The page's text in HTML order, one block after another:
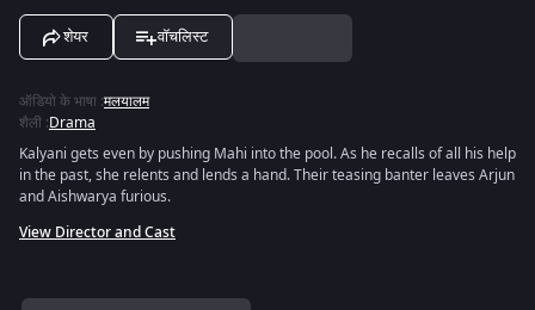
शेयर वॉचलिस्ट
ऑडियो के भाषा :मलयालम
शैली :Drama
Kalyani gets even by pushing Mahi into the pool. As he recalls of all his help
in the past, she relents and lends a hand. Their teasing banter leaves Arjun
and Aishwarya furious.
View Director and Cast